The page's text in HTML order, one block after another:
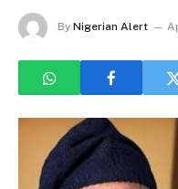
By Nigerian Alert